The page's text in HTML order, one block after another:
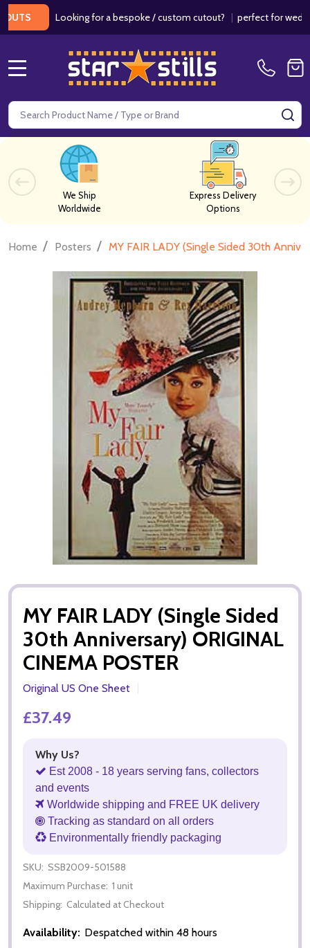
Looking for a bespoke / custom cutout?|perfect for weddings /
Search
We Ship
Worldwide
Express Delivery
Options
Home / Posters / MY FAIR LADY (Single Sided 30th
MY FAIR LADY (Single Sided
30th Anniversary) ORIGINAL
CINEMA POSTER
Original US One Sheet
£37.49
Why Us?
Est 2008 - 18 years serving fans, collectors
and events
Worldwide shipping and FREE UK delivery
Tracking as standard on all orders
Environmentally friendly packaging
SKU: SSB2009-501588
Maximum Purchase: 1 unit
Shipping: Calculated at Checkout
Availability: Despatched within 48 hours